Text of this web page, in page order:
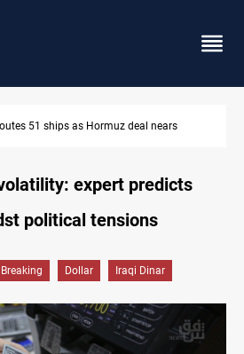
seized in Iraq’s Al-Anbar
expert predicts
political tensions
Breaking Dollar Iraqi Dinar